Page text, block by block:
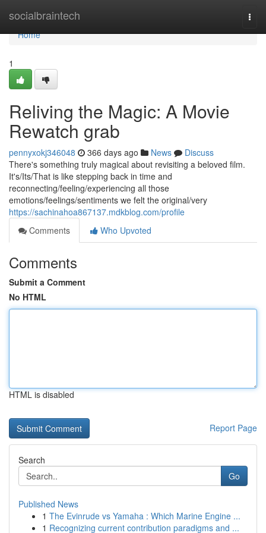
socialbraintech
Home
Home
1
Reliving the Magic: A Movie
Rewatch grab
pennyxokj346048 366 days ago News
Discuss
There's something truly magical about revisiting a beloved film.
It's/Its/That is like stepping back in time and
reconnecting/feeling/experiencing all those
emotions/feelings/sentiments we felt the original/very
https://sachinahoa867137.mdkblog.com/profile
Comments
Who Upvoted
Comments
Submit a Comment
No HTML
HTML is disabled
Report Page
Search
Go
Published News
1 The Evinrude vs Yamaha : Which Marine Engine ...
1 Recognizing current contribution paradigms and ...